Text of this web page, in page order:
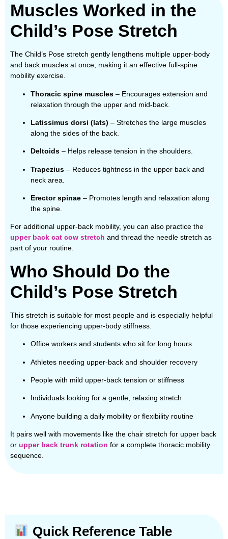
Muscles Worked in the
Child’s Pose Stretch
The Child’s Pose stretch gently lengthens multiple upper-body
and back muscles at once, making it an effective full-spine
mobility exercise.
Thoracic spine muscles – Encourages extension and
relaxation through the upper and mid-back.
Latissimus dorsi (lats) – Stretches the large muscles
along the sides of the back.
Deltoids – Helps release tension in the shoulders.
Trapezius – Reduces tightness in the upper back and
neck area.
Erector spinae – Promotes length and relaxation along
the spine.
For additional upper-back mobility, you can also practice the
upper back cat cow stretch and thread the needle stretch as
part of your routine.
Who Should Do the
Child’s Pose Stretch
This stretch is suitable for most people and is especially helpful
for those experiencing upper-body stiffness.
Office workers and students who sit for long hours
Athletes needing upper-back and shoulder recovery
People with mild upper-back tension or stiffness
Individuals looking for a gentle, relaxing stretch
Anyone building a daily mobility or flexibility routine
It pairs well with movements like the chair stretch for upper back
or upper back trunk rotation for a complete thoracic mobility
sequence.
Quick Reference Table